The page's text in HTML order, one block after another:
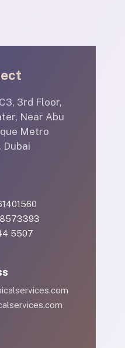
3rd Floor,
Near Abu
Metro
Dubai
5507